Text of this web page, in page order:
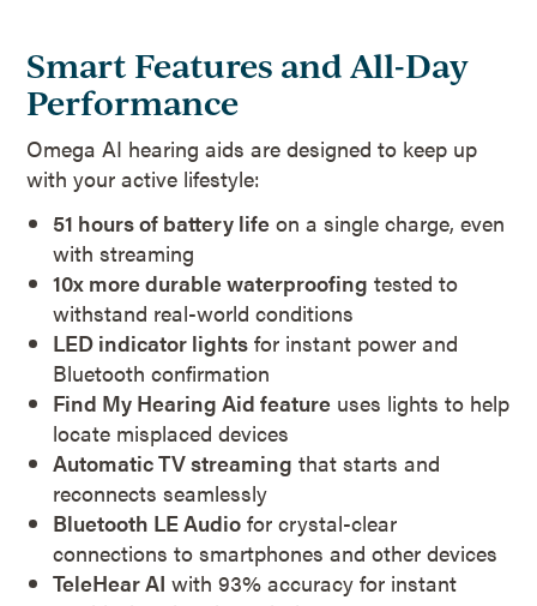
Smart Features and All-Day
Performance
Omega AI hearing aids are designed to keep up
with your active lifestyle:
51 hours of battery life on a single charge, even
with streaming
10x more durable waterproofing tested to
withstand real-world conditions
LED indicator lights for instant power and
Bluetooth confirmation
Find My Hearing Aid feature uses lights to help
locate misplaced devices
Automatic TV streaming that starts and
reconnects seamlessly
Bluetooth LE Audio for crystal-clear
connections to smartphones and other devices
TeleHear AI with 93% accuracy for instant